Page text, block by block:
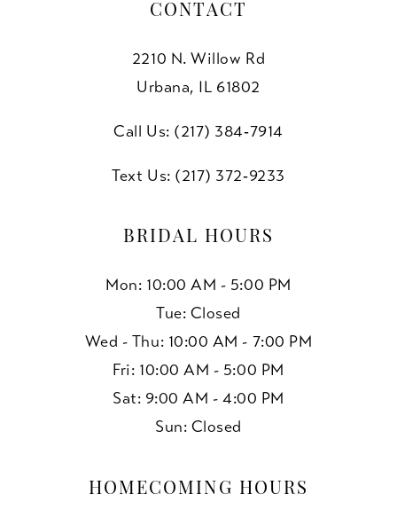
CONTACT
2210 N. Willow Rd
Urbana, IL 61802
Call Us: (217) 384‑7914
Text Us: (217) 372‑9233
BRIDAL HOURS
Mon: 10:00 AM - 5:00 PM
Tue: Closed
Wed - Thu: 10:00 AM - 7:00 PM
Fri: 10:00 AM - 5:00 PM
Sat: 9:00 AM - 4:00 PM
Sun: Closed
HOMECOMING HOURS